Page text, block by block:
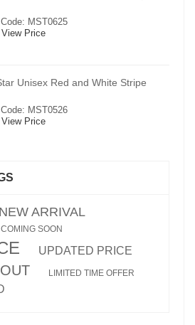
MST0625
View Price
Unisex Red and White Stripe
MST0526
View Price
NEW ARRIVAL
COMING SOON
UPDATED PRICE
LIMITED TIME OFFER